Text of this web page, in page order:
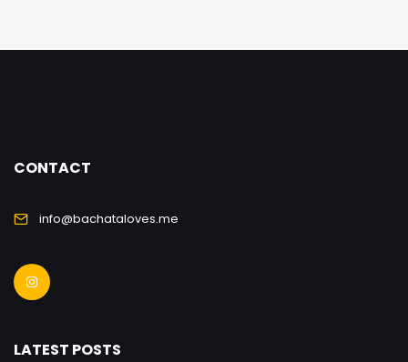
CONTACT
info@bachataloves.me
LATEST POSTS